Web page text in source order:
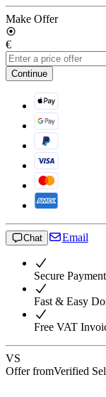
Make Offer
€
Continue
Chat Email
Secure
Fast & Easy
Free VAT
VS
Offer fromVerified